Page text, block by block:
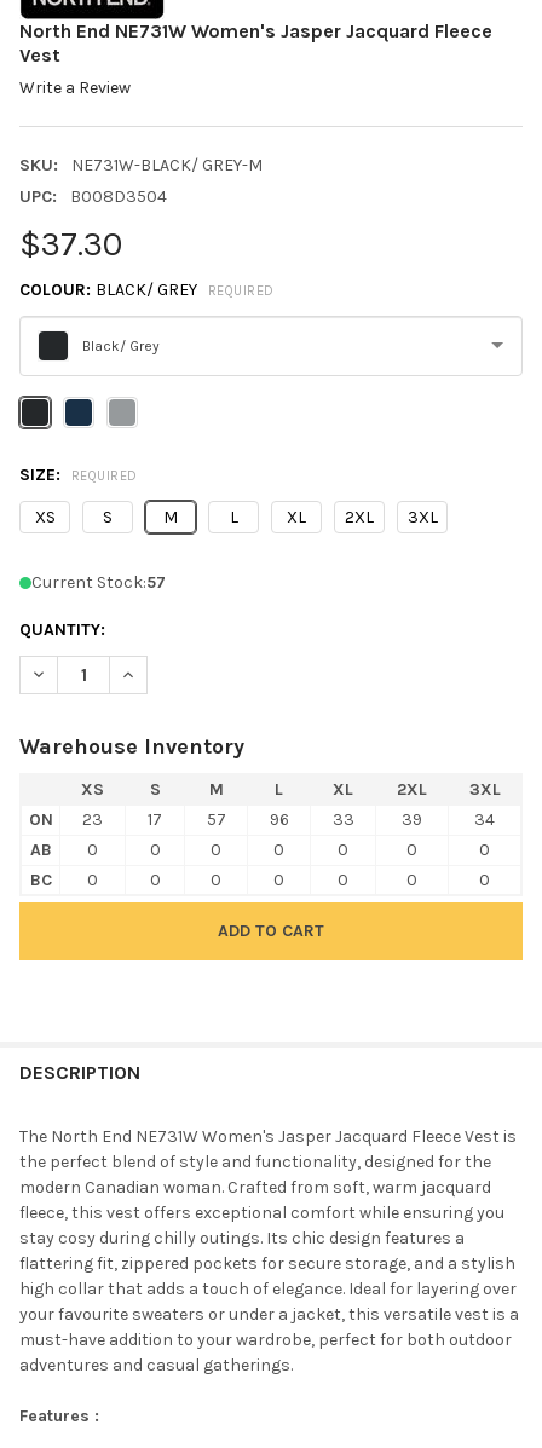
North End NE731W Women's Jasper Jacquard Fleece
Vest
Write a Review
SKU:
NE731W-BLACK/ GREY-M
UPC:
B008D3504
$37.30
COLOUR: BLACK/ GREY REQUIRED
Black/ Grey
Please
select
SIZE: REQUIRED
XS S M L XL 2XL 3XL
Current Stock:57
QUANTITY:
DECREASE QUANTITY OF NORTH END NE731W WOMEN'S
INCREASE QUANTITY OF NORTH END NE731W
Warehouse Inventory
XS S M L XL 2XL
3XL
ON
23 17 57 96 33 39
34
AB
0 0 0 0 0 0
0
BC
0 0 0 0 0 0 0
BOUGHT
SELECT
ALL
ADD
SELECTED
TO CART
DESCRIPTION
The North End NE731W Women's Jasper Jacquard Fleece Vest is
the perfect blend of style and functionality, designed for the
modern Canadian woman. Crafted from soft, warm jacquard
fleece, this vest offers exceptional comfort while ensuring you
stay cosy during chilly outings. Its chic design features a
flattering fit, zippered pockets for secure storage, and a stylish
high collar that adds a touch of elegance. Ideal for layering over
your favourite sweaters or under a jacket, this versatile vest is a
must-have addition to your wardrobe, perfect for both outdoor
adventures and casual gatherings.
Features :